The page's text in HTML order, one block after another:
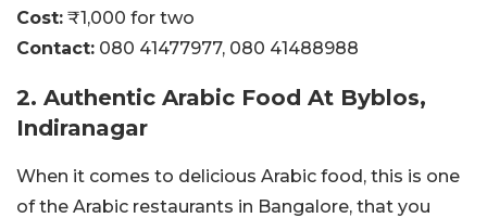
Cost: ₹1,000 for two
Contact: 080 41477977, 080 41488988
2. Authentic Arabic Food At Byblos,
Indiranagar
When it comes to delicious Arabic food, this is one
of the Arabic restaurants in Bangalore, that you